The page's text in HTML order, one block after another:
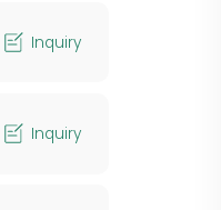
Inquiry
Inquiry